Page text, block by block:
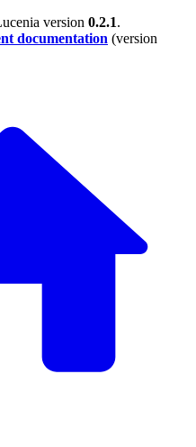
version 0.2.1.
documentation (version